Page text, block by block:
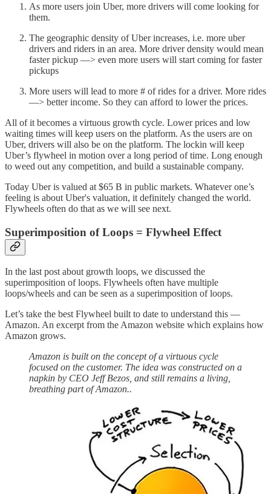
As more users join Uber, more drivers will come looking for
them.
The geographic density of Uber increases, i.e. more uber
drivers and riders in an area. More driver density would mean
faster pickup —> even more users will start coming for faster
pickups
More users will lead to more # of rides for a driver. More rides
—> better income. So they can afford to lower the prices.
All of it becomes a virtuous growth cycle. Lower prices and low
waiting times will keep users on the platform. As the users are on
Uber, drivers will also be on the platform. The lockin will keep
Uber’s flywheel in motion over a long period of time. Long enough
to weed out any competition, and build a sustainable company.
Today Uber is valued at $65 B in public markets. Whatever one’s
feeling is about Uber's valuation, it definitely changed the world.
Flywheels often do that as we will see next.
Superimposition of Loops = Flywheel Effect
In the last post about growth loops, we discussed the
superimposition of loops. Flywheels often have multiple
loops/wheels and can be seen as a superimposition of loops.
Let’s take the best Flywheel built to date to understand this —
Amazon. An excerpt from the Amazon website which explains how
Amazon grows.
Amazon is built on the concept of a virtuous cycle
focused on the customer. The idea was constructed on a
napkin by CEO Jeff Bezos, and still remains a living,
breathing part of Amazon..